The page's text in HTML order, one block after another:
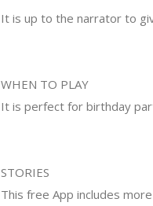
It is up to the narrator to
WHEN TO PLAY
It is perfect for birthday
STORIES
This free App includes